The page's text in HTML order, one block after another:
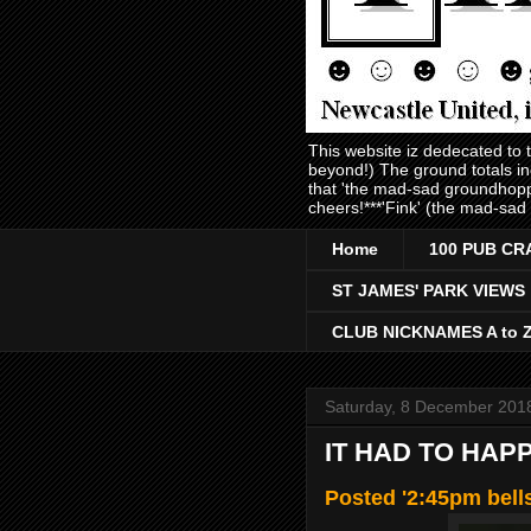
This website iz dedecated to
beyond!) The ground totals
that 'the mad-sad
cheers!***'Fink' (the mad-
Home 100 PUB
ST JAMES' PARK VIEWS
CLUB NICKNAMES A to
Saturday, 8 December
IT HAD TO
Posted '2:45pm